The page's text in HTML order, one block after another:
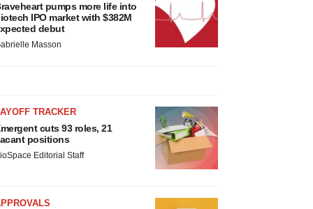
pumps more life into
IPO market with $382M
debut
Masson
TRACKER
cuts 93 roles, 21
positions
Editorial Staff